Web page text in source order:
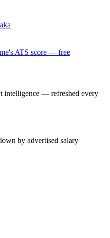
ATS score — free
intelligence — refreshed every
by advertised salary